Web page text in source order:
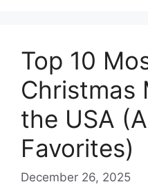
Top 10
Christmas
the USA
Favorites)
December 26, 2025